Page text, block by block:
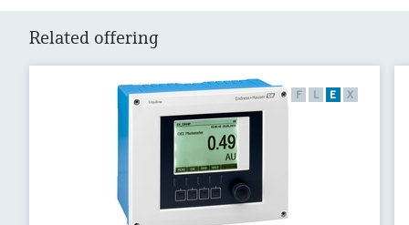
Related offering
F L E X